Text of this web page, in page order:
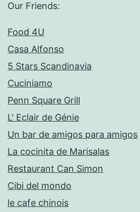
Our Friends:
Food 4U
Casa Alfonso
5 Stars Scandinavia
Cuciniamo
Penn Square Grill
L' Eclair de Génie
Un bar de amigos para amigos
La cocinita de Marisalas
Restaurant Can Simon
Cibi del mondo
le cafe chinois